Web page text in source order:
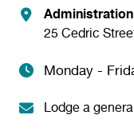
25 Cedric
Monday -
Lodge a